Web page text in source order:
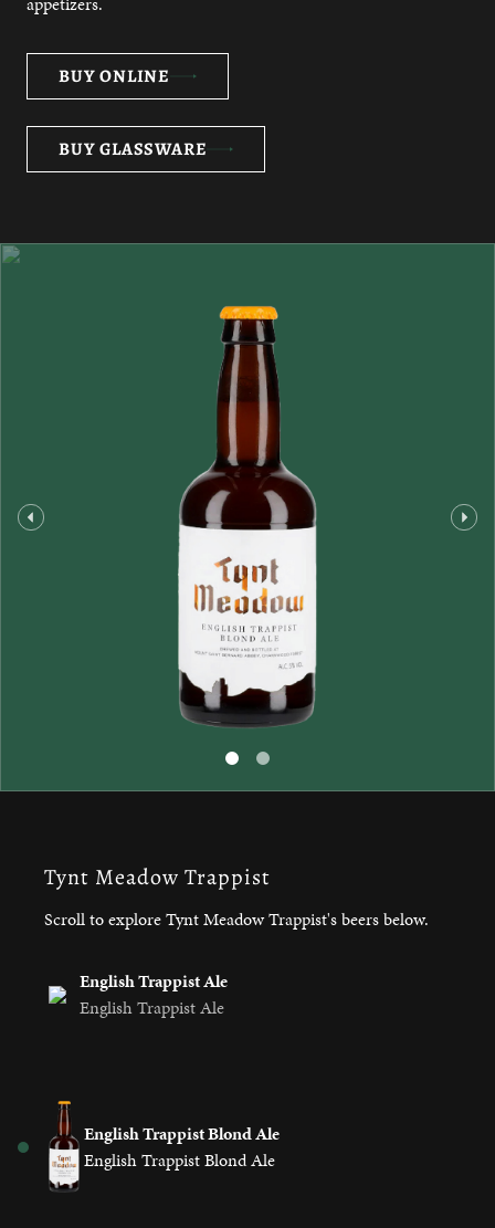
BUY ONLINE
BUY GLASSWARE
Tynt Meadow Trappist
Scroll to explore Tynt Meadow Trappist's beers below.
English Trappist Ale
English Trappist Ale
English Trappist Blond Ale
English Trappist Blond Ale